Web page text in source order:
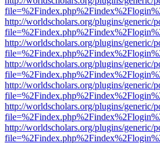
http://worldscholars.org/plugins/generic/
http://worldscholars.org/plugins/generic/
http://worldscholars.org/plugins/generic/
http://worldscholars.org/plugins/generic/
http://worldscholars.org/plugins/generic/
http://worldscholars.org/plugins/generic/